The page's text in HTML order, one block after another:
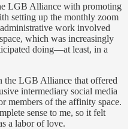
LGB Alliance with promoting
setting up the monthly zoom
work involved
which was increasingly
doing—at least, in a
the LGB Alliance that offered
intermediary social media
members of the affinity space.
sense to me, so it felt
a labor of love.